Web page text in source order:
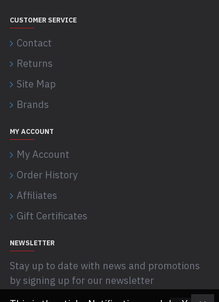
CUSTOMER SERVICE
Contact
Returns
Site Map
Brands
MY ACCOUNT
My Account
Order History
Affiliates
Gift Certificates
NEWSLETTER
Stay up to date with news and promotions
by signing up for our newsletter